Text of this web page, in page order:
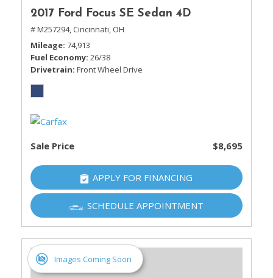
2017 Ford Focus SE Sedan 4D
# M257294, Cincinnati, OH
Mileage 74,913
Fuel Economy 26/38
Drivetrain Front Wheel Drive
Sale Price $8,695
APPLY FOR FINANCING
SCHEDULE APPOINTMENT
Images Coming Soon